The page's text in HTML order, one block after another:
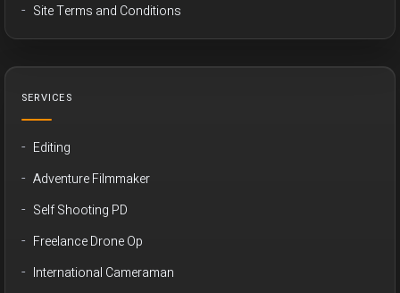
Site Terms and Conditions
SERVICES
Editing
Adventure Filmmaker
Self Shooting PD
Freelance Drone Op
International Cameraman